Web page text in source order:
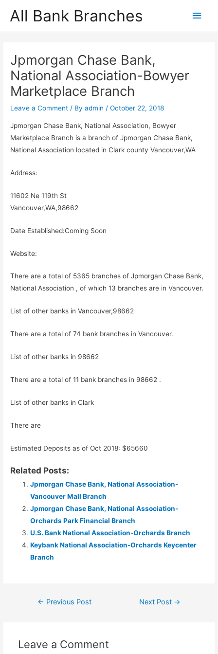
All Bank Branches
Main
Jpmorgan Chase Bank,
National Association-Bowyer
Marketplace Branch
Leave a Comment / Byadmin/October 22, 2018
Jpmorgan Chase Bank, National Association, Bowyer
Marketplace Branch is a branch of Jpmorgan Chase Bank,
National Association located in Clark county Vancouver,WA
Address:
11602 Ne 119th St
Vancouver,WA,98662
Date Established:Coming Soon
Website:
There are a total of 5365 branches of Jpmorgan Chase Bank,
National Association , of which 13 branches are in Vancouver.
List of other banks in Vancouver,98662
There are a total of 74 bank branches in Vancouver.
List of other banks in 98662
There are a total of 11 bank branches in 98662 .
List of other banks in Clark
There are
Estimated Deposits as of Oct 2018: $65660
Related Posts:
Jpmorgan Chase Bank, National Association-
Vancouver Mall Branch
Jpmorgan Chase Bank, National Association-
Orchards Park Financial Branch
U.S. Bank National Association-Orchards Branch
Keybank National Association-Orchards Keycenter
Branch
Post← Previous Post Next Post →
Leave a Comment